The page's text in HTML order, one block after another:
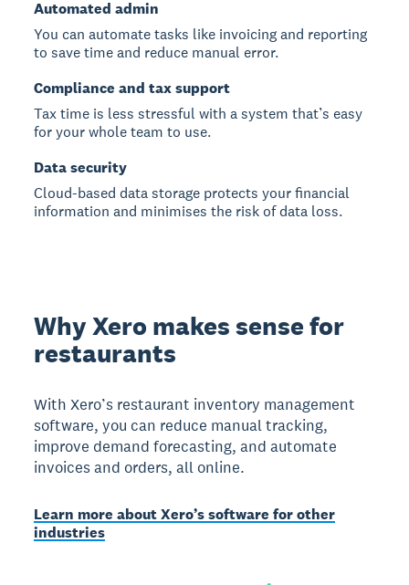
Automated admin
You can automate tasks like invoicing and reporting
to save time and reduce manual error.
Compliance and tax support
Tax time is less stressful with a system that’s easy
for your whole team to use.
Data security
Cloud-based data storage protects your financial
information and minimises the risk of data loss.
Why Xero makes sense for
restaurants
With Xero’s restaurant inventory management
software, you can reduce manual tracking,
improve demand forecasting, and automate
invoices and orders, all online.
Learn more about Xero’s software for other
industries